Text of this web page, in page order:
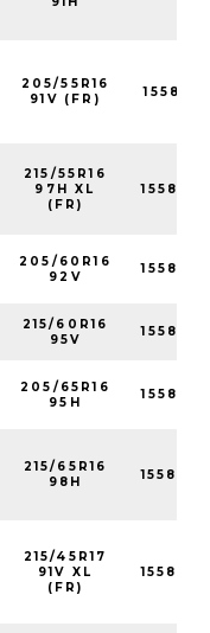
205/55R16
91V (FR)
215/55R16
97H XL
(FR)
205/60R16
92V
215/60R16
95V
205/65R16
95H
215/65R16
98H
215/45R17
91V XL
(FR)